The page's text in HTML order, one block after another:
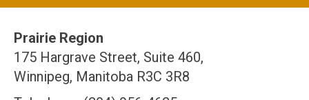
Prairie Region
175 Hargrave Street, Suite 460,
Winnipeg, Manitoba R3C 3R8